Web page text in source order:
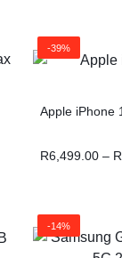
-39%
Apple iPhone
R6,499.00 – R
-14%